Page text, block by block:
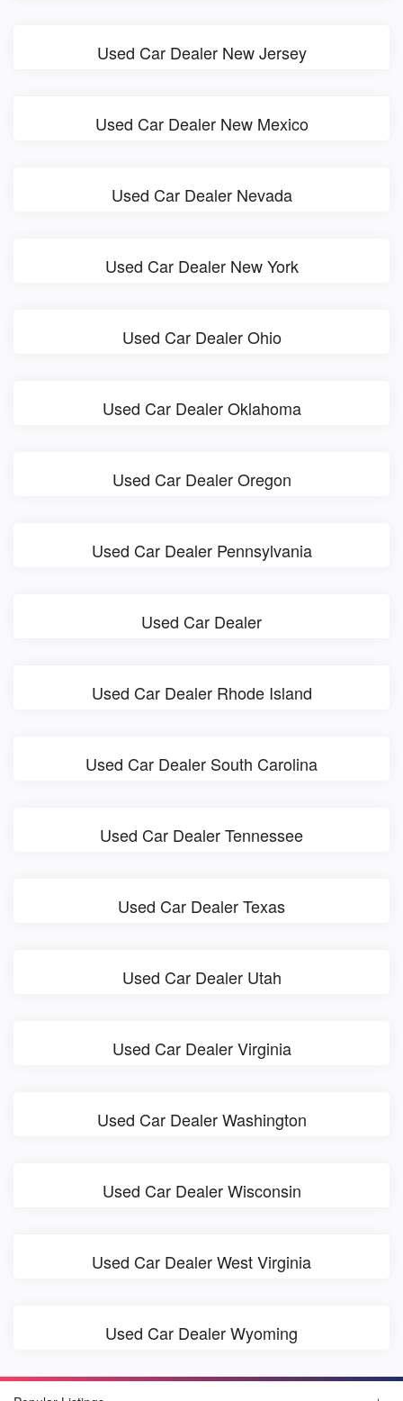
Used Car Dealer New Jersey
Used Car Dealer New Mexico
Used Car Dealer Nevada
Used Car Dealer New York
Used Car Dealer Ohio
Used Car Dealer Oklahoma
Used Car Dealer Oregon
Used Car Dealer Pennsylvania
Used Car Dealer
Used Car Dealer Rhode Island
Used Car Dealer South Carolina
Used Car Dealer Tennessee
Used Car Dealer Texas
Used Car Dealer Utah
Used Car Dealer Virginia
Used Car Dealer Washington
Used Car Dealer Wisconsin
Used Car Dealer West Virginia
Used Car Dealer Wyoming